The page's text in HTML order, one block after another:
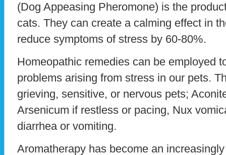
(Dog Appeasing Pheromone) is the
cats. They can create a calming effect in
reduce symptoms of stress by 60-80%.
Homeopathic remedies can be employed
problems arising from stress in our pets.
grieving, sensitive, or nervous pets;
Arsenicum if restless or pacing, Nux
diarrhea or vomiting.
Aromatherapy has become an